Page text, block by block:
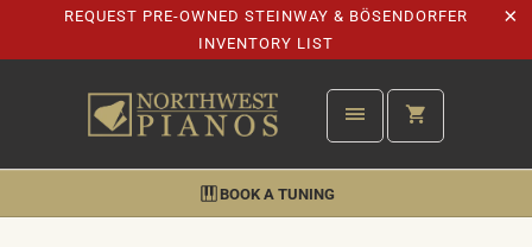
REQUEST PRE-OWNED STEINWAY & BÖSENDORFER
INVENTORY LIST
BOOK A TUNING